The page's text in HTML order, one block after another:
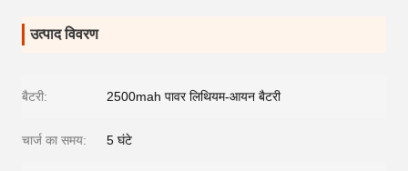
उत्पाद विवरण
बैटरी: 2500mah पावर लिथियम-आयन बैटरी
चार्ज का समय: 5 घंटे